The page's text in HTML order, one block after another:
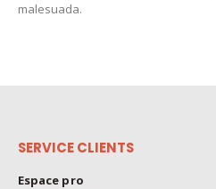
malesuada.
SERVICE CLIENTS
Espace pro